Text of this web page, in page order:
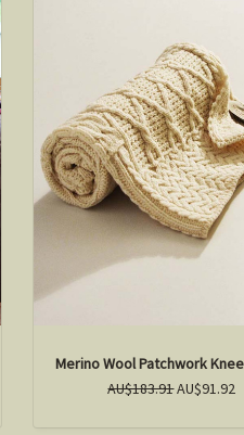
Merino Wool Patchwork
AU$183.91AU$91.92